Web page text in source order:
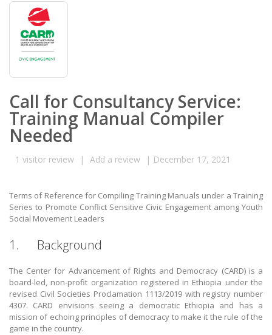
Call for Consultancy Service:
Training Manual Compiler
Needed
1 visitor review | Add a review | December 17, 2021
Terms of Reference for Compiling Training Manuals under a Training
Series to Promote Conflict Sensitive Civic Engagement among Youth
Social Movement Leaders
1. Background
The Center for Advancement of Rights and Democracy (CARD) is a
board-led, non-profit organization registered in Ethiopia under the
revised Civil Societies Proclamation 1113/2019 with registry number
4307. CARD envisions seeing a democratic Ethiopia and has a
mission of echoing principles of democracy to make it the rule of the
game in the country.